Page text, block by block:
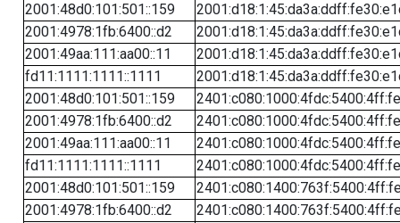
2001:48d0:101:501::159
2001:4978:1fb:6400::d2
2001:49aa:111:aa00::11
fd11:1111:1111::1111
2001:48d0:101:501::159
2001:4978:1fb:6400::d2
2001:49aa:111:aa00::11
fd11:1111:1111::1111
2001:48d0:101:501::159
2001:4978:1fb:6400::d2